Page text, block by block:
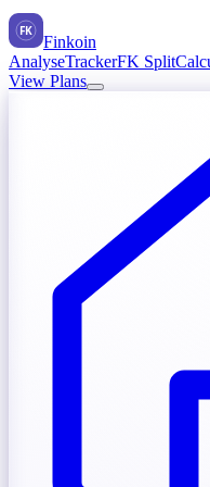
FK
Finkoin
AnalyseTrackerFK Split
View Plans